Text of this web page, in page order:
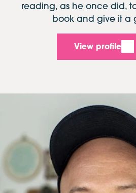
reading, as he once did,
book and give it a
View profile